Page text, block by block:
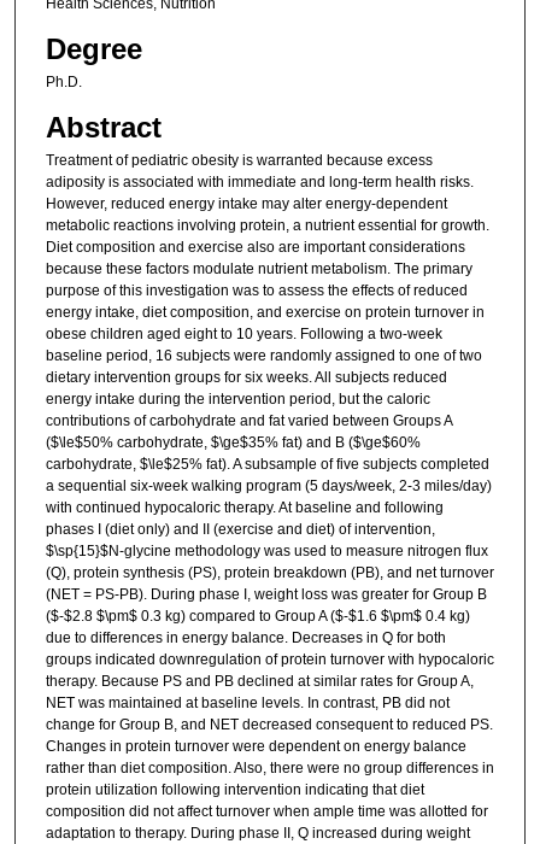
Degree
Ph.D.
Abstract
Treatment of pediatric obesity is warranted because excess
adiposity is associated with immediate and long-term health risks.
However, reduced energy intake may alter energy-dependent
metabolic reactions involving protein, a nutrient essential for growth.
Diet composition and exercise also are important considerations
because these factors modulate nutrient metabolism. The primary
purpose of this investigation was to assess the effects of reduced
energy intake, diet composition, and exercise on protein turnover in
obese children aged eight to 10 years. Following a two-week
baseline period, 16 subjects were randomly assigned to one of two
dietary intervention groups for six weeks. All subjects reduced
energy intake during the intervention period, but the caloric
contributions of carbohydrate and fat varied between Groups A
($\le$50% carbohydrate, $\ge$35% fat) and B ($\ge$60%
carbohydrate, $\le$25% fat). A subsample of five subjects completed
a sequential six-week walking program (5 days/week, 2-3 miles/day)
with continued hypocaloric therapy. At baseline and following
phases I (diet only) and II (exercise and diet) of intervention,
$\sp{15}$N-glycine methodology was used to measure nitrogen flux
(Q), protein synthesis (PS), protein breakdown (PB), and net turnover
(NET = PS-PB). During phase I, weight loss was greater for Group B
($-$2.8 $\pm$ 0.3 kg) compared to Group A ($-$1.6 $\pm$ 0.4 kg)
due to differences in energy balance. Decreases in Q for both
groups indicated downregulation of protein turnover with hypocaloric
therapy. Because PS and PB declined at similar rates for Group A,
NET was maintained at baseline levels. In contrast, PB did not
change for Group B, and NET decreased consequent to reduced PS.
Changes in protein turnover were dependent on energy balance
rather than diet composition. Also, there were no group differences in
protein utilization following intervention indicating that diet
composition did not affect turnover when ample time was allotted for
adaptation to therapy. During phase II, Q increased during weight